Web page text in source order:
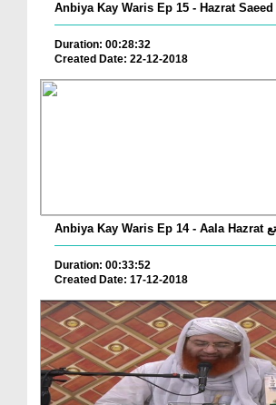
Anbiya Kay Waris Ep 15 - Hazrat
Duration: 00:28:32
Created Date: 22-12-2018
Duration: 00:33:52
Created Date: 17-12-2018